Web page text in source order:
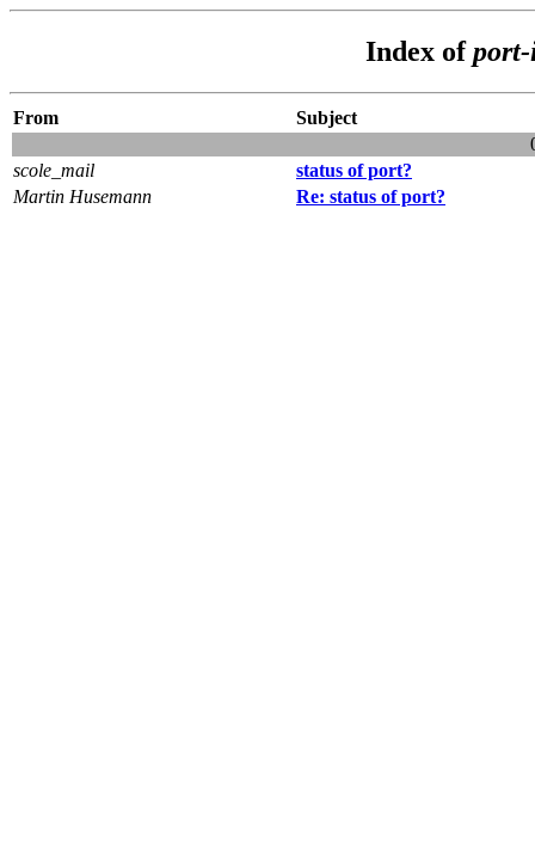
Index of
From
Subject
scole_mail
status of port?
Martin Husemann
Re: status of port?